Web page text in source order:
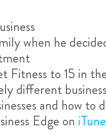
when he
Fitness to 15 in
different
and how
Edge on